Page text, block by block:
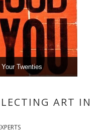
Twenties
ART IN